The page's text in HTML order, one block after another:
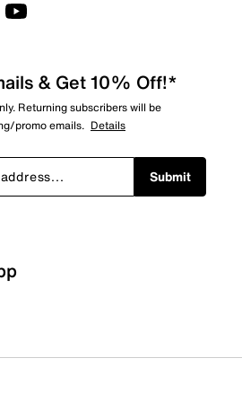
& Get 10% Off!*
Returning subscribers will be
promo emails. Details
Submit